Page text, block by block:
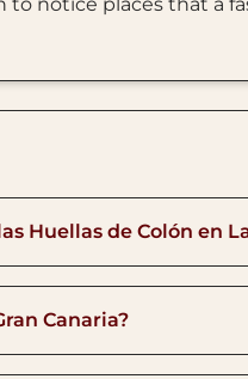
Huellas de Colón en
Canaria?